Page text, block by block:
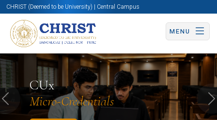
CHRIST (Deemed to be University) | Central Campus
MENU
CUx
Micro-Credentials
Know More Apply Now Apply Now
Previous